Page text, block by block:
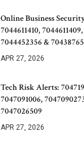
Online Business
7044611410, 7044611409,
7044452356 &
APR 27, 2026
Tech Risk Alerts:
7047091006,
7047026509
APR 27, 2026